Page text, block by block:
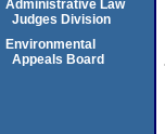
Administrative Law
Judges Division
Environmental
Appeals Board